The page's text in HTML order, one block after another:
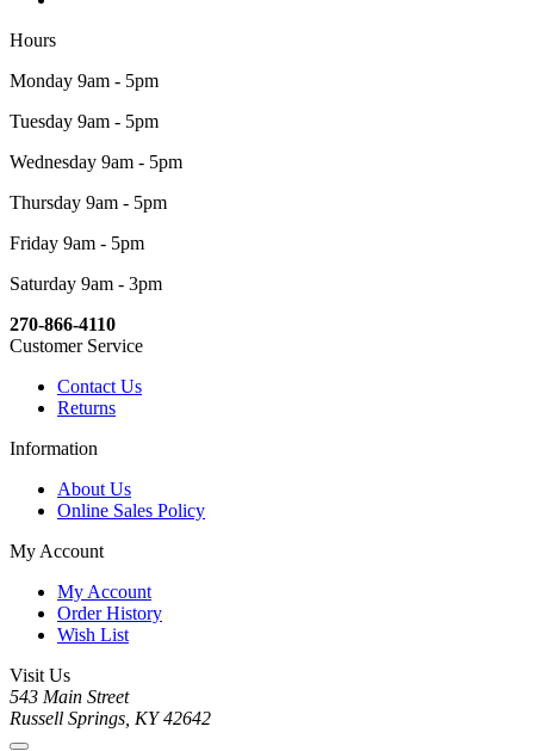
Hours
Monday 9am - 5pm
Tuesday 9am - 5pm
Wednesday 9am - 5pm
Thursday 9am - 5pm
Friday 9am - 5pm
Saturday 9am - 3pm
270-866-4110
Customer Service
Contact Us
Returns
Information
About Us
Online Sales Policy
My Account
My Account
Order History
Wish List
Visit Us
543 Main Street
Russell Springs, KY 42642